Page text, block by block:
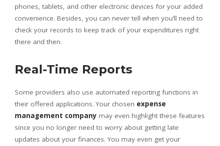
phones, tablets, and other electronic devices for your added
convenience. Besides, you can never tell when you’ll need to
check your records to keep track of your expenditures right
there and then.
Real-Time Reports
Some providers also use automated reporting functions in
their offered applications. Your chosen expense
management company may even highlight these features
since you no longer need to worry about getting late
updates about your finances. You may even get your